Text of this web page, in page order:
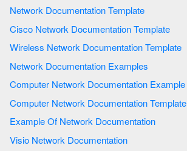
Network Documentation Template
Cisco Network Documentation Template
Wireless Network Documentation Template
Network Documentation Examples
Computer Network Documentation Example
Computer Network Documentation Template
Example Of Network Documentation
Visio Network Documentation